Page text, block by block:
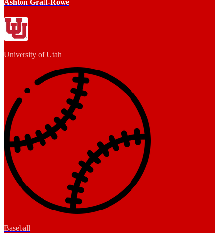
Ashton Graff-Rowe
University of Utah
Baseball